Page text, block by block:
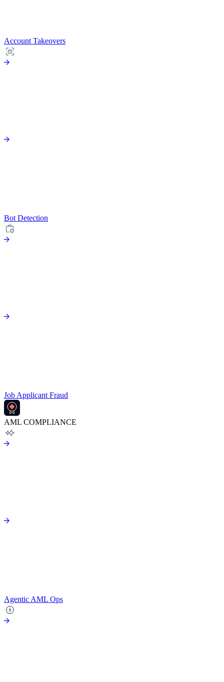
Account Takeovers
Bot Detection
Job Applicant Fraud
AML COMPLIANCE
Agentic AML Ops